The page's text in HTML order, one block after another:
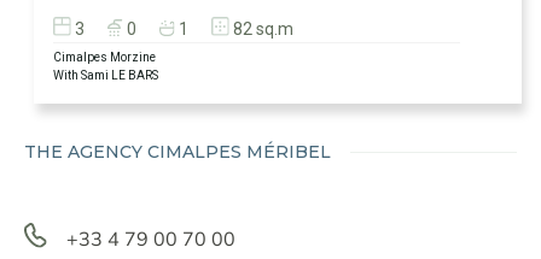
3 0 1 82 sq.m
Cimalpes Morzine
With Sami LE BARS
THE AGENCY CIMALPES MÉRIBEL
+33 4 79 00 70 00